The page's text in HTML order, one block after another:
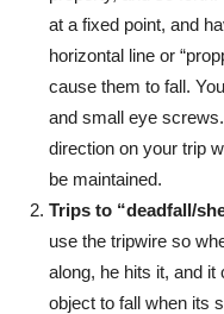
at a fixed point, and
horizontal line or
cause them to fall.
and small eye
direction on your trip
be maintained.
Trips to “deadfall/
use the tripwire so
along, he hits it, and
object to fall when its